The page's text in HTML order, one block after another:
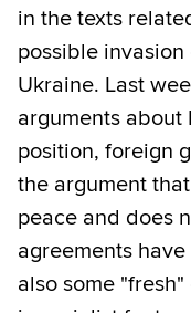
in the texts
possible
Ukraine. Last
arguments about
position, foreign
the argument
peace and does
agreements
also some